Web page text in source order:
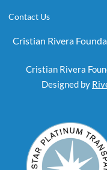
Contact Us
Cristian Rivera
Cristian Rivera
Designed by